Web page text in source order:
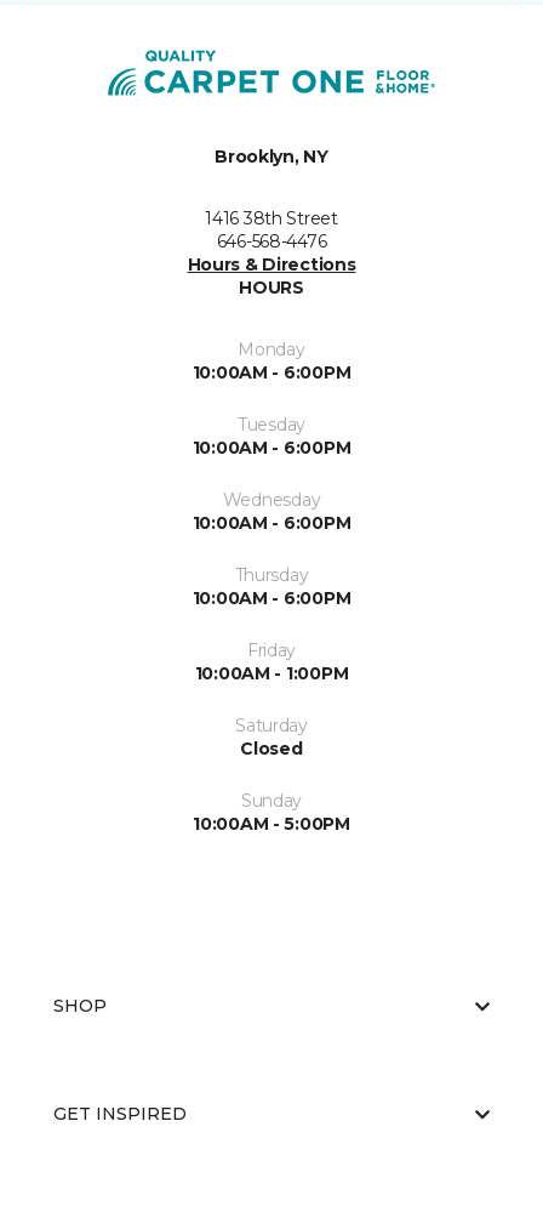
Brooklyn, NY
1416 38th Street
646-568-4476
Hours & Directions
HOURS
Monday
10:00AM - 6:00PM
Tuesday
10:00AM - 6:00PM
Wednesday
10:00AM - 6:00PM
Thursday
10:00AM - 6:00PM
Friday
10:00AM - 1:00PM
Saturday
Closed
Sunday
10:00AM - 5:00PM
SHOP
GET INSPIRED